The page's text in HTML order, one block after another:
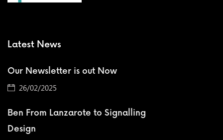
Latest News
Our Newsletter is out Now
26/02/2025
Ben From Lanzarote to Signalling
Design